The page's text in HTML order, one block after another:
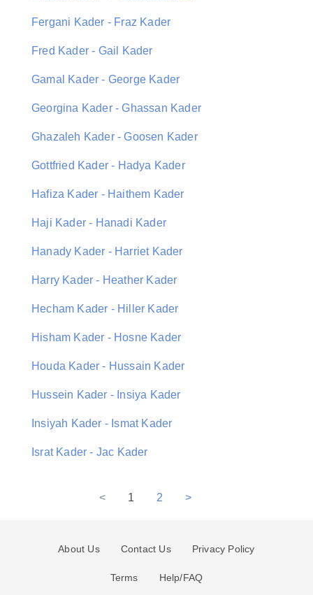
Fergani Kader - Fraz Kader
Fred Kader - Gail Kader
Gamal Kader - George Kader
Georgina Kader - Ghassan Kader
Ghazaleh Kader - Goosen Kader
Gottfried Kader - Hadya Kader
Hafiza Kader - Haithem Kader
Haji Kader - Hanadi Kader
Hanady Kader - Harriet Kader
Harry Kader - Heather Kader
Hecham Kader - Hiller Kader
Hisham Kader - Hosne Kader
Houda Kader - Hussain Kader
Hussein Kader - Insiya Kader
Insiyah Kader - Ismat Kader
Israt Kader - Jac Kader
< 1 2 >
About Us Contact Us Privacy Policy
Terms Help/FAQ